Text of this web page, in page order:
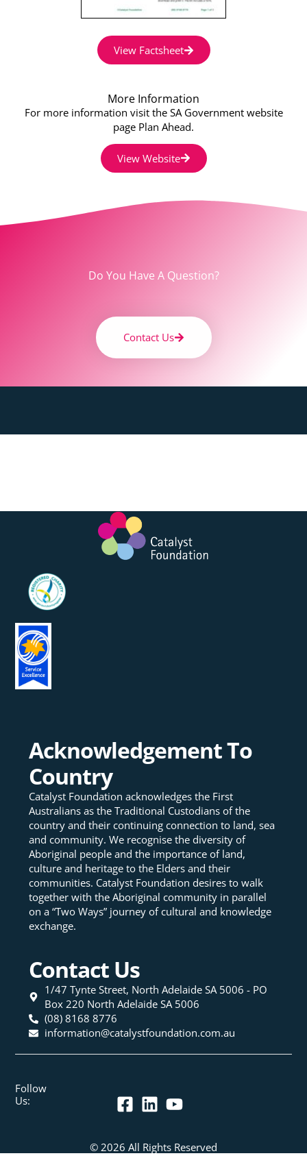
View Factsheet
More Information
For more information visit the SA Government website
page Plan Ahead.
View Website
Do You Have A Question?
Contact Us
Acknowledgement To
Country
Catalyst Foundation acknowledges the First
Australians as the Traditional Custodians of the
country and their continuing connection to land, sea
and community. We recognise the diversity of
Aboriginal people and the importance of land,
culture and heritage to the Elders and their
communities. Catalyst Foundation desires to walk
together with the Aboriginal community in parallel
on a “Two Ways” journey of cultural and knowledge
exchange.
Contact Us
1/47 Tynte Street, North Adelaide SA 5006 - PO
Box 220 North Adelaide SA 5006
(08) 8168 8776
information@catalystfoundation.com.au
Follow
Us:
© 2026 All Rights Reserved